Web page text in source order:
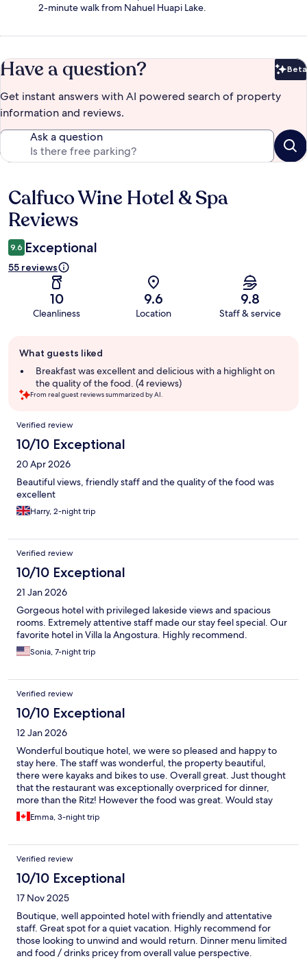
2-minute walk from Nahuel Huapi Lake.
Have a question? Beta
Get instant answers with AI powered search of property
information and reviews.
Ask a question
Reviews
Calfuco Wine Hotel & Spa
Reviews
9.6 Exceptional
55 reviews
10
Cleanliness
9.6
Location
9.8
Staff & service
review
summary
What guests liked
Breakfast was excellent and delicious with a highlight on
the quality of the food. (4 reviews)
From real guest reviews summarized by AI.
Reviews
Verified review
10/10 Exceptional
20 Apr 2026
Beautiful views, friendly staff and the quality of the food was
excellent
Harry, 2-night trip
Verified review
10/10 Exceptional
21 Jan 2026
Gorgeous hotel with privileged lakeside views and spacious
rooms. Extremely attentive staff made our stay feel special. Our
favorite hotel in Villa la Angostura. Highly recommend.
Sonia, 7-night trip
Verified review
10/10 Exceptional
12 Jan 2026
Wonderful boutique hotel, we were so pleased and happy to
stay here. The staff was wonderful, the property beautiful,
there were kayaks and bikes to use. Overall great. Just thought
that the restaurant was exceptionally overpriced for dinner,
more than the Ritz! However the food was great. Would stay
here again.
Emma, 3-night trip
Verified review
10/10 Exceptional
17 Nov 2025
Boutique, well appointed hotel with friendly and attentative
staff. Great spot for a quiet vacation. Highly recommend for
those looking to unwind and would return. Dinner menu limited
and food / drinks pricey from overall value perspective.